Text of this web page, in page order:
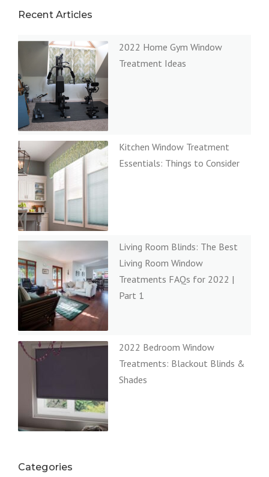
Recent Articles
2022 Home Gym Window
Treatment Ideas
Kitchen Window Treatment
Essentials: Things to Consider
Living Room Blinds: The Best
Living Room Window
Treatments FAQs for 2022 |
Part 1
2022 Bedroom Window
Treatments: Blackout Blinds &
Shades
Categories